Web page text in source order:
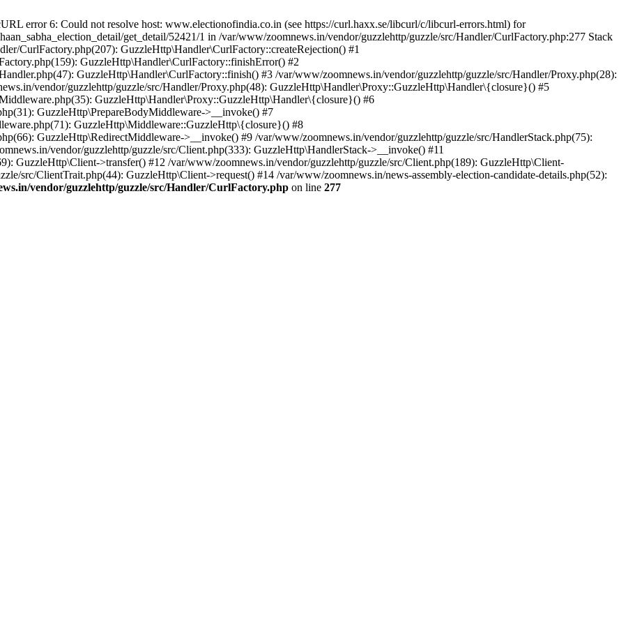
error 6: Could not resolve host: www.electionofindia.co.in (see https://curl.haxx.se/libcurl/c/libcurl-errors.html) for
get_detail/52421/1 in /var/www/zoomnews.in/vendor/guzzlehttp/guzzle/src/Handler/CurlFactory.php:277 Stack
CurlFactory.php(207): GuzzleHttp\Handler\CurlFactory::createRejection() #1
GuzzleHttp\Handler\CurlFactory::finishError() #2
GuzzleHttp\Handler\CurlFactory::finish() #3 /var/www/zoomnews.in/vendor/guzzlehttp/guzzle/src/Handler/Proxy.php(28):
vendor/guzzlehttp/guzzle/src/Handler/Proxy.php(48): GuzzleHttp\Handler\Proxy::GuzzleHttp\Handler\{closure}() #5
GuzzleHttp\Handler\Proxy::GuzzleHttp\Handler\{closure}() #6
GuzzleHttp\PrepareBodyMiddleware->__invoke() #7
GuzzleHttp\Middleware::GuzzleHttp\{closure}() #8
GuzzleHttp\RedirectMiddleware->__invoke() #9 /var/www/zoomnews.in/vendor/guzzlehttp/guzzle/src/HandlerStack.php(75):
vendor/guzzlehttp/guzzle/src/Client.php(333): GuzzleHttp\HandlerStack->__invoke() #11
GuzzleHttp\Client->transfer() #12 /var/www/zoomnews.in/vendor/guzzlehttp/guzzle/src/Client.php(189): GuzzleHttp\Client-
src/ClientTrait.php(44): GuzzleHttp\Client->request() #14 /var/www/zoomnews.in/news-assembly-election-candidate-details.php(52):
vendor/guzzlehttp/guzzle/src/Handler/CurlFactory.php on line 277